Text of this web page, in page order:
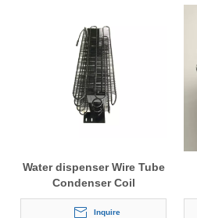
Water dispenser Wire Tube
Condenser Coil
Inquire